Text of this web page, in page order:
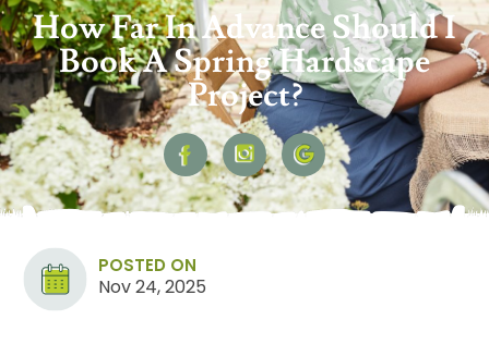
How Far In Advance Should I
Book A Spring Hardscape
Project?
POSTED ON
Nov 24, 2025